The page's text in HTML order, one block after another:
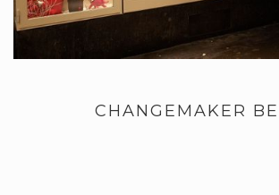
CHANGEMAKER